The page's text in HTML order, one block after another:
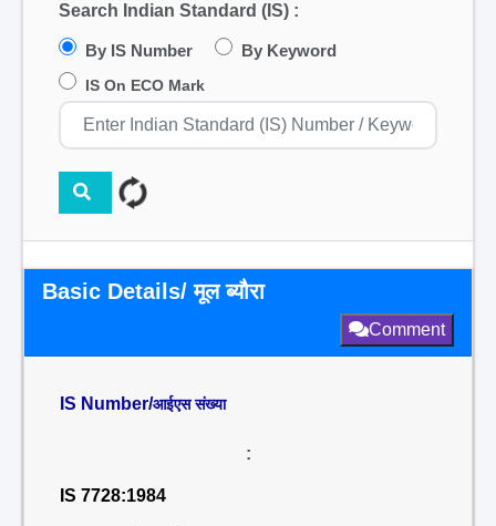
Search Indian Standard (IS) :
By IS Number By Keyword
IS On ECO Mark
Basic Details/ मूल ब्यौरा
Comment
IS Number/आईएस संख्या
:
IS 7728:1984